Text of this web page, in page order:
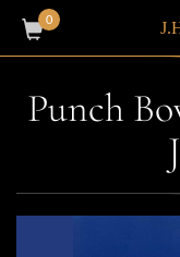
0
Punch